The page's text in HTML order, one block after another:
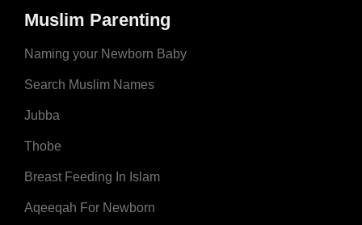
Muslim Parenting
Naming your Newborn Baby
Search Muslim Names
Jubba
Thobe
Breast Feeding In Islam
Aqeeqah For Newborn